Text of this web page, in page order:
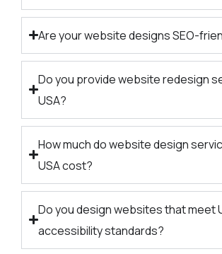
Are your website designs SEO-
Do you provide website redesign
USA?
How much do website design
USA cost?
Do you design websites that meet
accessibility standards?